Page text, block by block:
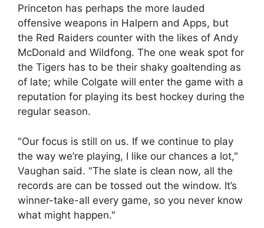
Princeton has perhaps the more lauded
offensive weapons in Halpern and Apps, but
the Red Raiders counter with the likes of Andy
McDonald and Wildfong. The one weak spot for
the Tigers has to be their shaky goaltending as
of late; while Colgate will enter the game with a
reputation for playing its best hockey during the
regular season.
"Our focus is still on us. If we continue to play
the way we’re playing, I like our chances a lot,"
Vaughan said. "The slate is clean now, all the
records are can be tossed out the window. It’s
winner-take-all every game, so you never know
what might happen."